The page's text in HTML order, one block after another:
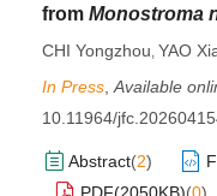
from Monostroma
CHI Yongzhou, YAO
In Press Available
10.11964/
Abstract(2)